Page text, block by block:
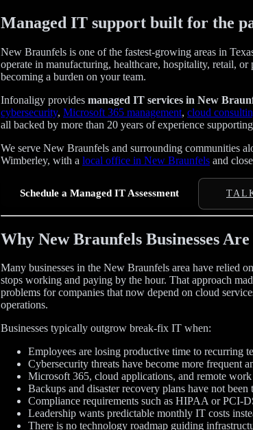
Managed IT support built for the
New Braunfels is one of the fastest-growing areas in
operate in manufacturing, healthcare, hospitality, retail,
becoming a burden on your team.
Infonaligy provides managed IT services in New
cybersecurity, Microsoft 365 management, cloud
all backed by more than 20 years of experience supporting
We serve New Braunfels and surrounding communities
Wimberley, with a local office in New Braunfels and
Schedule a Managed IT Assessment
Why New Braunfels Businesses
Many businesses in the New Braunfels area have relied
stops working and paying by the hour. That approach
problems for companies that now depend on cloud
operations.
Businesses typically outgrow break-fix IT when:
Employees are losing productive time to recurring
Cybersecurity threats have become more frequent
Microsoft 365, cloud applications, and remote
Backups and disaster recovery plans have not been
Compliance requirements such as HIPAA or PCI-
Leadership wants predictable monthly IT costs
There is no technology roadmap guiding